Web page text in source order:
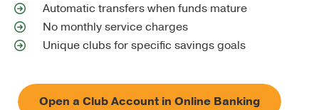
Automatic transfers when funds mature
No monthly service charges
Unique clubs for specific savings goals
Open a Club Account in Online Banking